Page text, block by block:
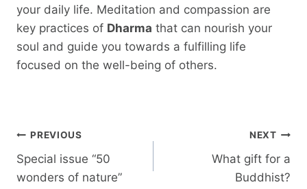
your daily life. Meditation and compassion are
key practices of Dharma that can nourish your
soul and guide you towards a fulfilling life
focused on the well-being of others.
Post
navigation
PREVIOUS
Special issue “50
wonders of nature”
NEXT
What gift for a
Buddhist?